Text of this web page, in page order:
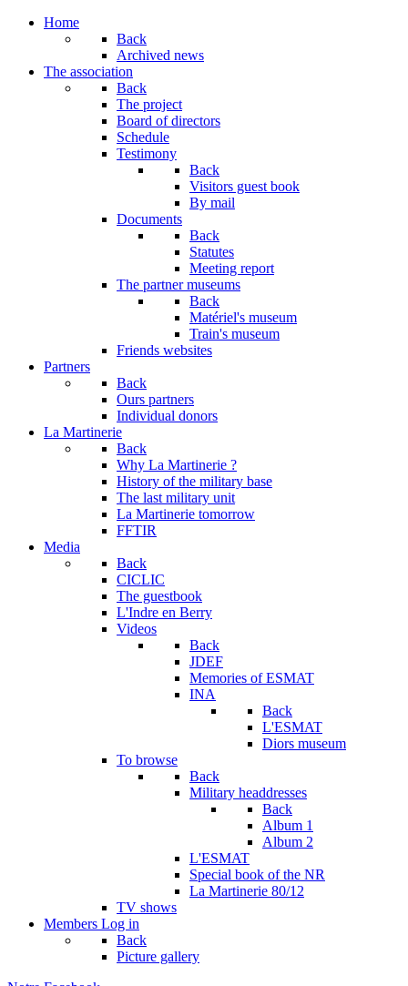
Home
Back
Archived news
The association
Back
The project
Board of directors
Schedule
Testimony
Back
Visitors guest book
By mail
Documents
Back
Statutes
Meeting report
The partner museums
Back
Matériel's museum
Train's museum
Friends websites
Partners
Back
Ours partners
Individual donors
La Martinerie
Back
Why La Martinerie ?
History of the military base
The last military unit
La Martinerie tomorrow
FFTIR
Media
Back
CICLIC
The guestbook
L'Indre en Berry
Videos
Back
JDEF
Memories of ESMAT
INA
Back
L'ESMAT
Diors museum
To browse
Back
Military headdresses
Back
Album 1
Album 2
L'ESMAT
Special book of the NR
La Martinerie 80/12
TV shows
Members Log in
Back
Picture gallery